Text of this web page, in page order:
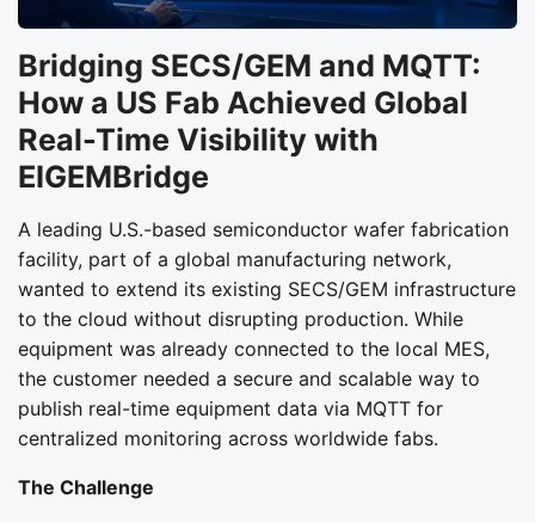
Bridging SECS/GEM and MQTT:
How a US Fab Achieved Global
Real-Time Visibility with
EIGEMBridge
A leading U.S.-based semiconductor wafer fabrication
facility, part of a global manufacturing network,
wanted to extend its existing SECS/GEM infrastructure
to the cloud without disrupting production. While
equipment was already connected to the local MES,
the customer needed a secure and scalable way to
publish real-time equipment data via MQTT for
centralized monitoring across worldwide fabs.
The Challenge